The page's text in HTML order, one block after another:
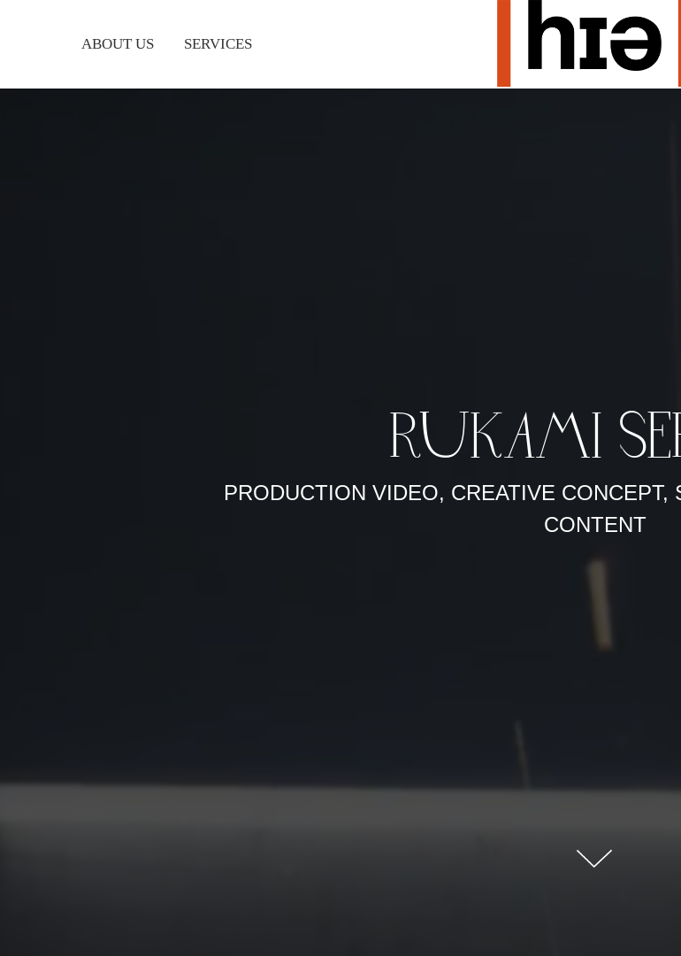
ABOUT US SERVICES
RUKAMI
PRODUCTION VIDEO, CREATIVE
CONTENT